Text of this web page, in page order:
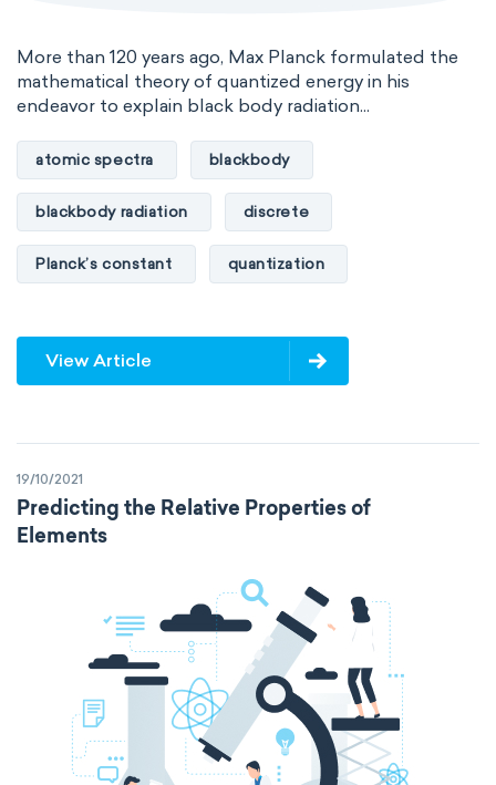
More than 120 years ago, Max Planck formulated the
mathematical theory of quantized energy in his
endeavor to explain black body radiation...
atomic spectra blackbody
blackbody radiation discrete
Planck’s constant quantization
View Article
19/10/2021
Predicting the Relative Properties of
Elements